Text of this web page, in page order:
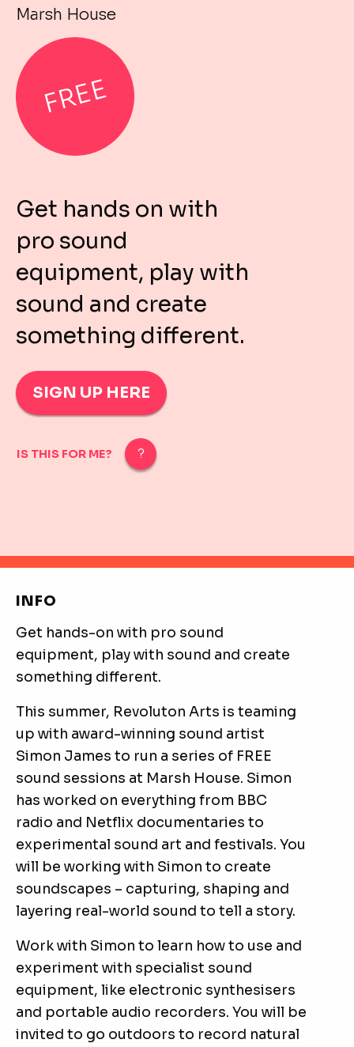
Marsh House
FREE
Get hands on with
pro sound
equipment, play with
sound and create
something different.
SIGN UP HERE
IS THIS FOR ME?
INFO
Get hands-on with pro sound
equipment, play with sound and create
something different.
This summer, Revoluton Arts is teaming
up with award-winning sound artist
Simon James to run a series of FREE
sound sessions at Marsh House. Simon
has worked on everything from BBC
radio and Netflix documentaries to
experimental sound art and festivals. You
will be working with Simon to create
soundscapes – capturing, shaping and
layering real-world sound to tell a story.
Work with Simon to learn how to use and
experiment with specialist sound
equipment, like electronic synthesisers
and portable audio recorders. You will be
invited to go outdoors to record natural